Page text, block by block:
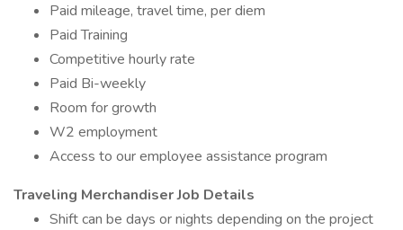
Paid mileage, travel time, per diem
Paid Training
Competitive hourly rate
Paid Bi-weekly
Room for growth
W2 employment
Access to our employee assistance program
Traveling Merchandiser Job Details
Shift can be days or nights depending on the project